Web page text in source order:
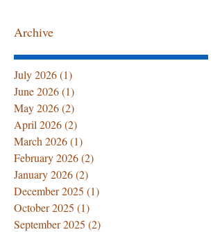
Summer Senior Care at
Home: Hydration Tips,
Caregiver Support, and
Professional Home
Healthcare Services
Archive
July 2026(1)
June 2026(1)
May 2026(2)
April 2026(2)
March 2026(1)
February 2026(2)
January 2026(2)
December 2025 (1)
October 2025 (1)
September 2025 (2)